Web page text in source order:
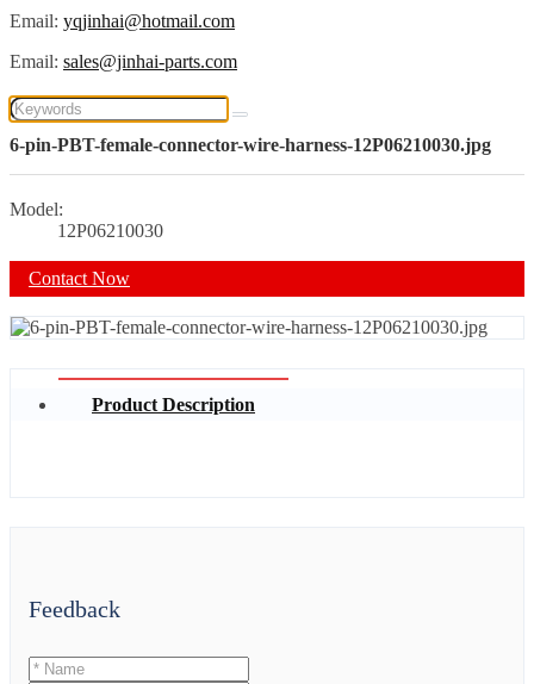
Email: yqjinhai@hotmail.com
Email: sales@jinhai-parts.com
6-pin-PBT-female-connector-wire-harness-12P06210030.jpg
Model:
12P06210030
Contact Now
Product Description
Feedback